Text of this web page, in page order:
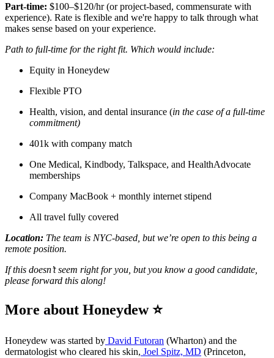
Part-time: $100–$120/hr (or project-based, commensurate with
experience). Rate is flexible and we're happy to talk through what
makes sense based on your experience.
Path to full-time for the right fit. Which would include:
Equity in Honeydew
Flexible PTO
Health, vision, and dental insurance (in the case of a full-time
commitment)
401k with company match
One Medical, Kindbody, Talkspace, and HealthAdvocate
memberships
Company MacBook + monthly internet stipend
All travel fully covered
Location: The team is NYC-based, but we’re open to this being a
remote position.
If this doesn’t seem right for you, but you know a good candidate,
please forward this along!
More about Honeydew ⭐
Honeydew was started by David Futoran (Wharton) and the
dermatologist who cleared his skin, Joel Spitz, MD (Princeton,